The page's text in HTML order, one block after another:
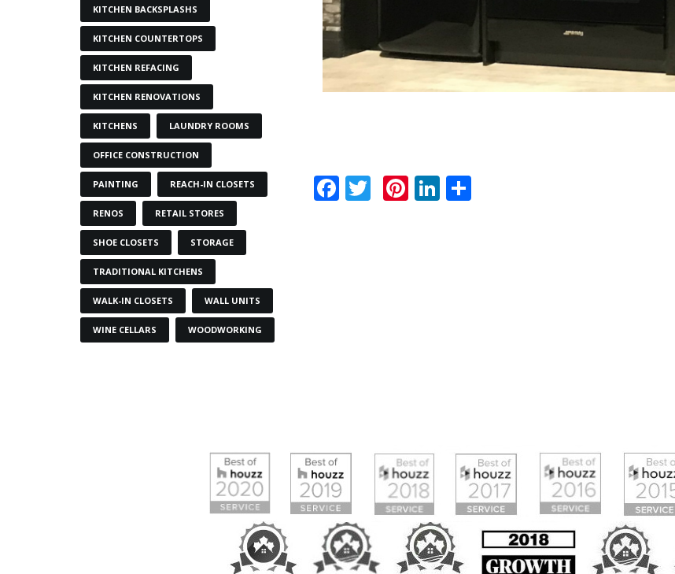
Facebook
Twitter
Pinterest
LinkedIn
Share
KITCHEN BACKSPLASHS
KITCHEN COUNTERTOPS
KITCHEN REFACING
KITCHEN RENOVATIONS
KITCHENS LAUNDRY ROOMS
OFFICE CONSTRUCTION
PAINTING REACH-IN CLOSETS
RENOS RETAIL STORES
SHOE CLOSETS STORAGE
TRADITIONAL KITCHENS
WALK-IN CLOSETS WALL UNITS
WINE CELLARS WOODWORKING